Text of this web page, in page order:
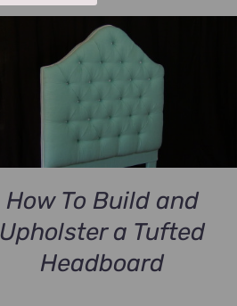
How To Build and
Upholster a Tufted
Headboard